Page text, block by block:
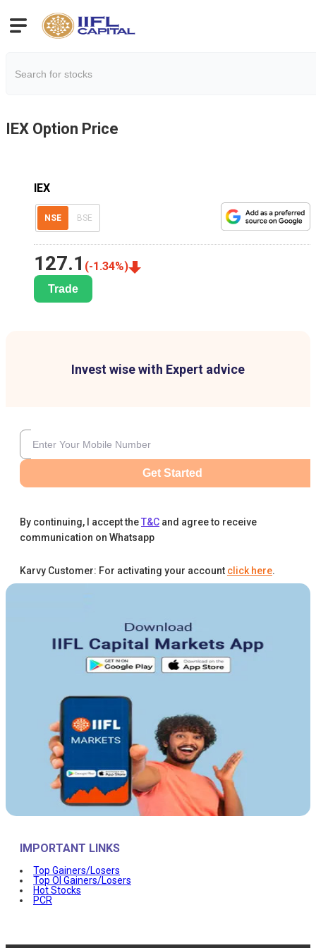
IEX Option Price
IEX
NSE BSE
127.1 (-1.34%)
Trade
Invest wise with Expert advice
Get Started
By continuing, I accept theT&C and agree to receive
communication on Whatsapp
Karvy Customer: For activating your account click here.
IMPORTANT LINKS
Top Gainers/Losers
Top OI Gainers/Losers
Hot Stocks
PCR